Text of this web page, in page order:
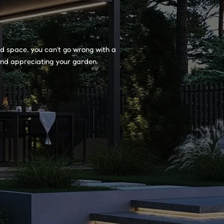
you can’t go wrong with a
appreciating your garden.